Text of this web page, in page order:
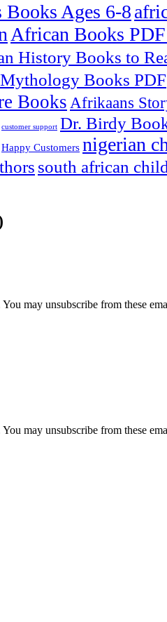
Ages 6-8
African Books
History Books to
Books PDF
Books Afrikaans
customer support Dr. Birdy
Happy Customers nigerian
south african
may unsubscribe from these
may unsubscribe from these